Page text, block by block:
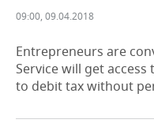
BUDGET
MACHINE BUILDING
AUTO
09:00, 09.04.2018
Entrepreneurs are
Service will get
to debit tax without